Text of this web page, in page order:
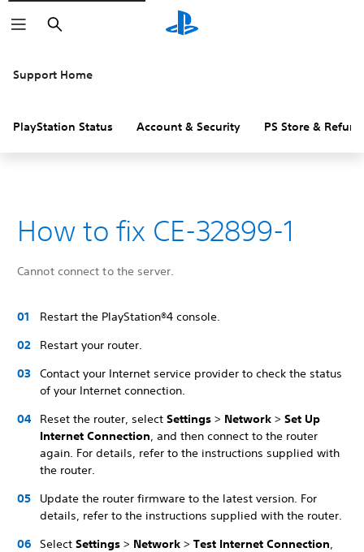
Search
Support Home
PlayStation Status Account & Security PS Store &
How to fix CE-32899-1
Cannot connect to the server.
Restart the PlayStation®4 console.
Restart your router.
Contact your Internet service provider to check the status
of your Internet connection.
Reset the router, select Settings > Network > Set Up
Internet Connection, and then connect to the router
again. For details, refer to the instructions supplied with
the router.
Update the router firmware to the latest version. For
details, refer to the instructions supplied with the router.
Select Settings > Network > Test Internet Connection,